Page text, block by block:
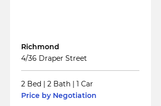
Richmond
4/36 Draper Street
2 Bed | 2 Bath | 1 Car
Price by Negotiation